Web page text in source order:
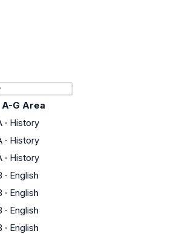
A-G Area
· History
· History
· History
· English
· English
· English
· English